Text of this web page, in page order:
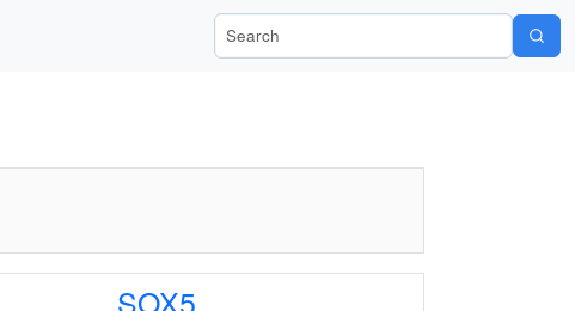
Search Wiki-Pi
SOX5